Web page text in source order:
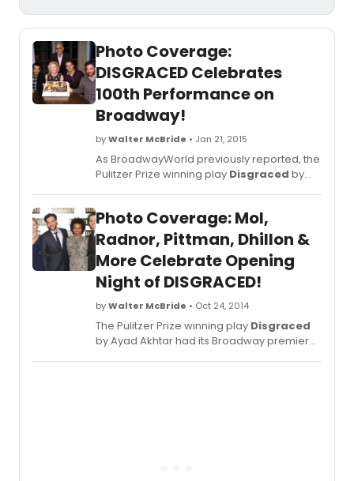
Photo Coverage:
DISGRACED Celebrates
100th Performance on
Broadway!
byWalter McBride • Jan 21, 2015
As BroadwayWorld previously reported, the
Pulitzer Prize winning play Disgraced by
the Lyceum Theatre, 149 West 45th Street.
As of that date, it will have played 149
performances and 27 previews. In addition
to the Pulitzer Prize,Disgracedreceived
Obie and Joseph Jefferson Awards. The
show just celebrated its 100th performance
and you can check out photos from the
special night below!
Photo Coverage: Mol,
Radnor, Pittman, Dhillon &
More Celebrate Opening
Night of DISGRACED!
byWalter McBride • Oct 24, 2014
The Pulitzer Prize winning play Disgraced
by Ayad Akhtar had its Broadway premiere